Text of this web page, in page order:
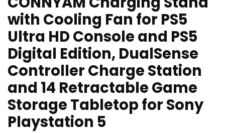
with Cooling Fan for PS5
Ultra HD Console and PS5
Digital Edition, DualSense
Controller Charge Station
and 14 Retractable Game
Storage Tabletop for Sony
Playstation 5